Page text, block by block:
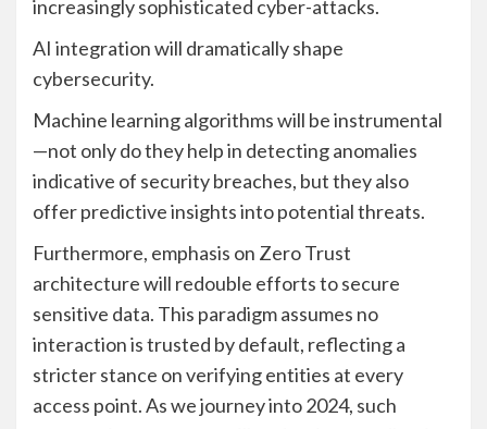
increasingly sophisticated cyber-attacks.
AI integration will dramatically shape
cybersecurity.
Machine learning algorithms will be instrumental
—not only do they help in detecting anomalies
indicative of security breaches, but they also
offer predictive insights into potential threats.
Furthermore, emphasis on Zero Trust
architecture will redouble efforts to secure
sensitive data. This paradigm assumes no
interaction is trusted by default, reflecting a
stricter stance on verifying entities at every
access point. As we journey into 2024, such